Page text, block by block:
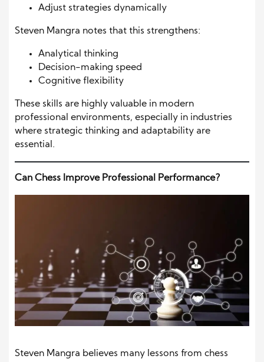
Adjust strategies dynamically
Steven Mangra notes that this strengthens:
Analytical thinking
Decision-making speed
Cognitive flexibility
These skills are highly valuable in modern
professional environments, especially in industries
where strategic thinking and adaptability are
essential.
Can Chess Improve Professional Performance?
Steven Mangra believes many lessons from chess